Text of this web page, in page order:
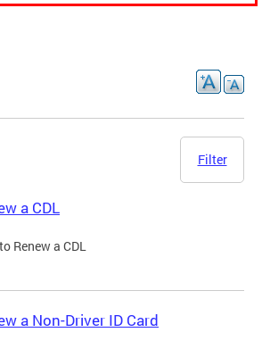
Filter
a CDL
Renew a CDL
a Non-Driver ID Card